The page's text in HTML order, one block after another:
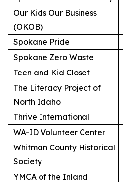
Our Kids Our Business
(OKOB)
Spokane Pride
Spokane Zero Waste
Teen and Kid Closet
The Literacy Project of
North Idaho
Thrive International
WA-ID Volunteer Center
Whitman County Historical
Society
YMCA of the Inland